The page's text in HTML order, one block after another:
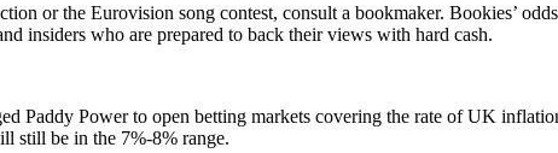
or the Eurovision song contest, consult a bookmaker. Bookies’
insiders who are prepared to back their views with hard cash.
Paddy Power to open betting markets covering the rate of UK
still be in the 7%-8% range.